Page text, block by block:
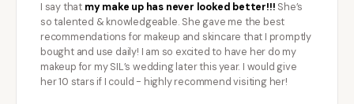
I say that my make up has never looked better!!! She’s
so talented & knowledgeable. She gave me the best
recommendations for makeup and skincare that I promptly
bought and use daily! I am so excited to have her do my
makeup for my SIL’s wedding later this year. I would give
her 10 stars if I could - highly recommend visiting her!